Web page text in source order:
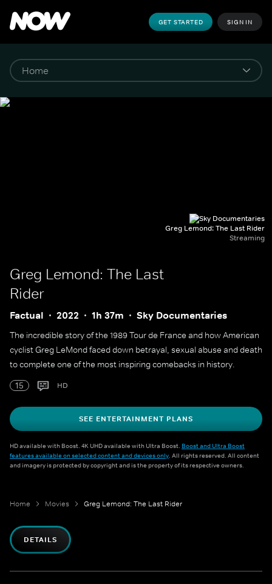
GET STARTED SIGN IN
Greg Lemond: The Last Rider
Streaming
Greg Lemond: The Last
Rider
Factual 2022 1h 37m Sky Documentaries
The incredible story of the 1989 Tour de France and how American
cyclist Greg LeMond faced down betrayal, sexual abuse and death
to complete one of the most inspiring comebacks in history.
15
HD
SEE ENTERTAINMENT PLANS
HD available with Boost. 4K UHD available with Ultra Boost. Boost and Ultra Boost
features available on selected content and devices only. All rights reserved. All content
and imagery is protected by copyright and is the property of its respective owners.
Home Movies Greg Lemond: The Last Rider
DETAILS